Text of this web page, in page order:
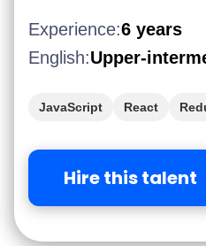
Experience:6 years
English:Upper-
JavaScript React
Hire this talent